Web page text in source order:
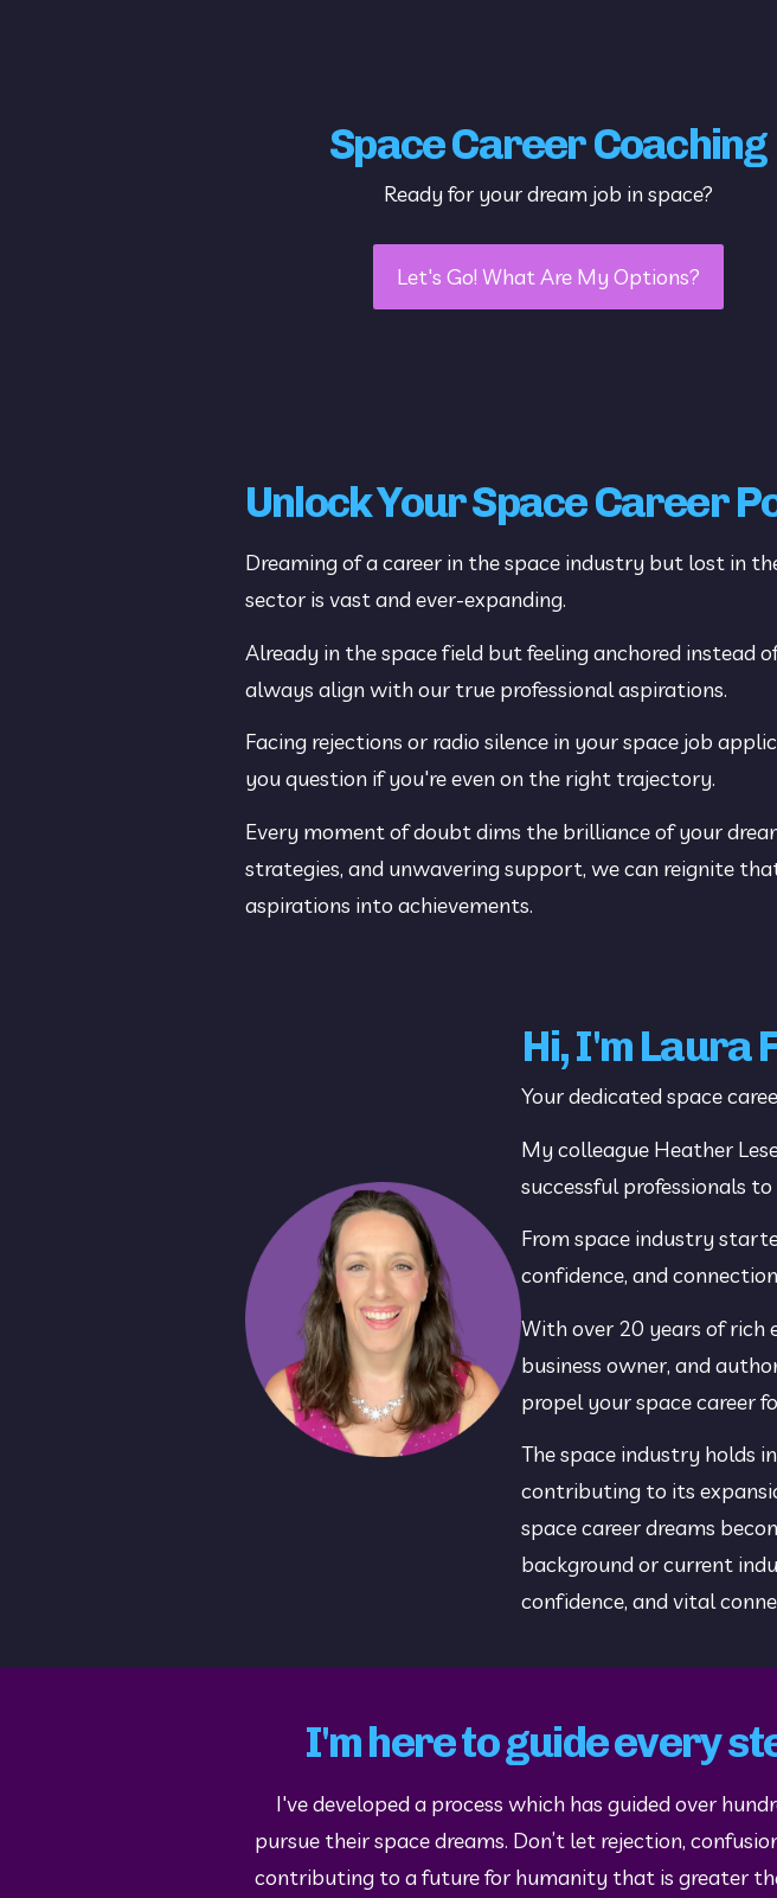
Space Career Coaching
Ready for your dream job in space?
Let's Go! What Are My Options?
Unlock Your Space Career
Dreaming of a career in the space industry but lost in
sector is vast and ever-expanding.
Already in the space field but feeling anchored instead
always align with our true professional aspirations.
Facing rejections or radio silence in your space job
you question if you're even on the right trajectory.
Every moment of doubt dims the brilliance of your
strategies, and unwavering support, we can reignite
aspirations into achievements.
Hi, I'm Laura
Your dedicated space
My colleague Heather
successful professionals
From space industry
confidence, and
With over 20 years of rich
business owner, and
propel your space career
The space industry holds
contributing to its
space career dreams
background or current
confidence, and vital
I'm here to guide every
I've developed a process which has guided over
pursue their space dreams. Don’t let rejection,
contributing to a future for humanity that is greater